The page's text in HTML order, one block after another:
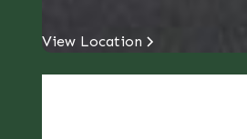
View Location